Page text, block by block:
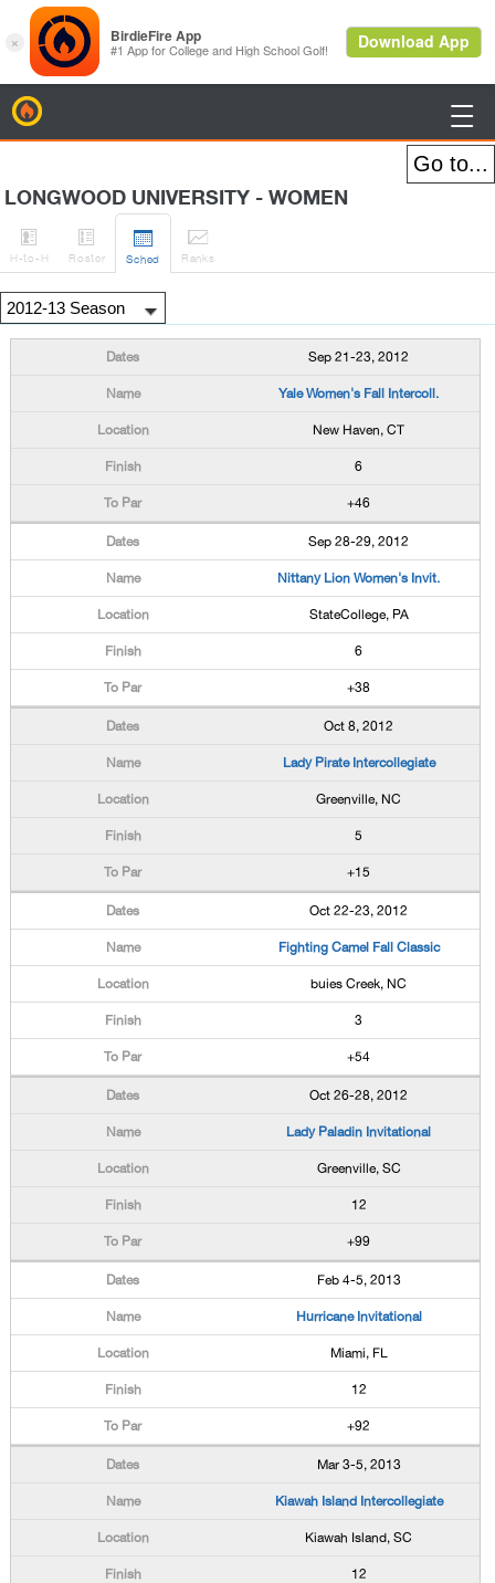

LONGWOOD UNIVERSITY - WOMEN

H-to-H

Roster

Sched

Ranks
Sep 21-23, 2012
Yale Women's Fall Intercoll.
New Haven, CT
6
+46
Sep 28-29, 2012
Nittany Lion Women's Invit.
StateCollege, PA
6
+38
Oct 8, 2012
Lady Pirate Intercollegiate
Greenville, NC
5
+15
Oct 22-23, 2012
Fighting Camel Fall Classic
buies Creek, NC
3
+54
Oct 26-28, 2012
Lady Paladin Invitational
Greenville, SC
12
+99
Feb 4-5, 2013
Hurricane Invitational
Miami, FL
12
+92
Mar 3-5, 2013
Kiawah Island Intercollegiate
Kiawah Island, SC
12